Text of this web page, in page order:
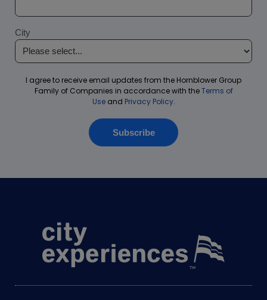
Cherry Blossom
Classic Potomac Water Taxi
Inner Harbor Spirit
Matthew Hayes
Miss Christin
Miss Mallory
Washington DC Corporate Events
Washington DC Easter Premier Dinner Cruise | City Cruises™
Washington DC Group Events
Washington DC Holiday Cruises